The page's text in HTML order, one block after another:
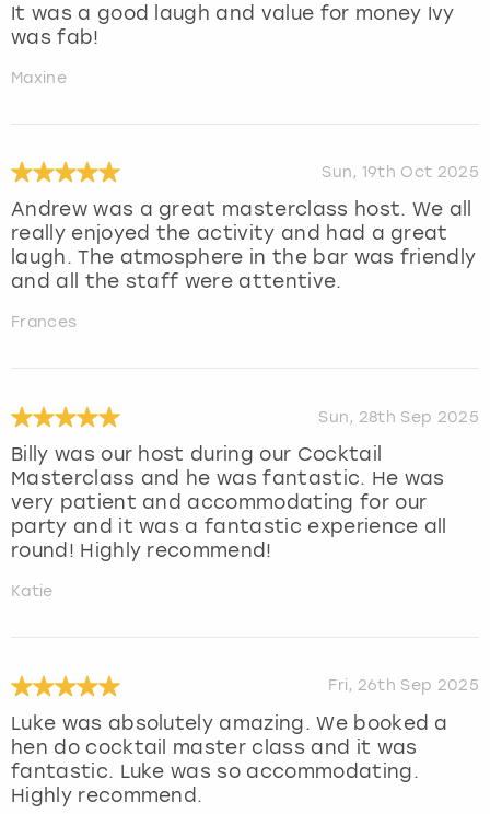
It was a good laugh and value for money Ivy
was fab!
Maxine
Sun, 19th Oct 2025
Andrew was a great masterclass host. We all
really enjoyed the activity and had a great
laugh. The atmosphere in the bar was friendly
and all the staff were attentive.
Frances
Sun, 28th Sep 2025
Billy was our host during our Cocktail
Masterclass and he was fantastic. He was
very patient and accommodating for our
party and it was a fantastic experience all
round! Highly recommend!
Katie
Fri, 26th Sep 2025
Luke was absolutely amazing. We booked a
hen do cocktail master class and it was
fantastic. Luke was so accommodating.
Highly recommend.